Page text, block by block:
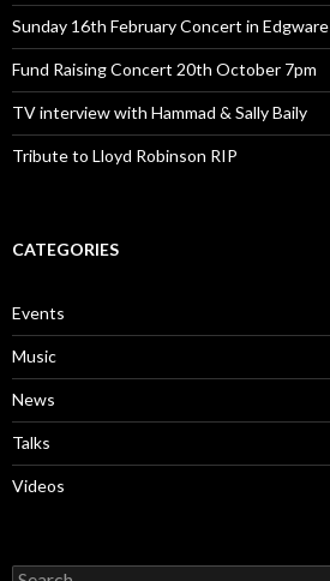
Sunday 16th February Concert in Edgware
Fund Raising Concert 20th October 7pm
TV interview with Hammad & Sally Baily
Tribute to Lloyd Robinson RIP
CATEGORIES
Events
Music
News
Talks
Videos
Search